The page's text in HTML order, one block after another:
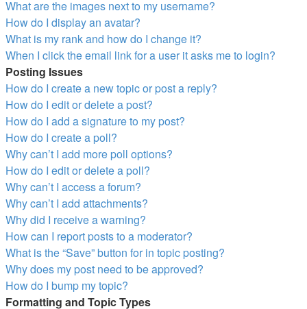
What are the images next to my username?
How do I display an avatar?
What is my rank and how do I change it?
When I click the email link for a user it asks me to login?
Posting Issues
How do I create a new topic or post a reply?
How do I edit or delete a post?
How do I add a signature to my post?
How do I create a poll?
Why can’t I add more poll options?
How do I edit or delete a poll?
Why can’t I access a forum?
Why can’t I add attachments?
Why did I receive a warning?
How can I report posts to a moderator?
What is the “Save” button for in topic posting?
Why does my post need to be approved?
How do I bump my topic?
Formatting and Topic Types